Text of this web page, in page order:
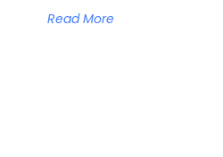
Read More